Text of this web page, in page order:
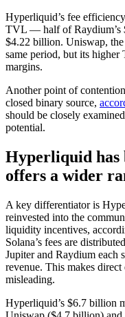
Hyperliquid’s fee
TVL — half of Raydium’s
$4.22 billion. Uniswap,
same period, but its
margins.
Another point of
closed binary source,
should be closely
potential.
Hyperliquid has
offers a wider
A key differentiator is
reinvested into the
liquidity incentives,
Solana’s fees are
Jupiter and Raydium each
revenue. This makes direct
misleading.
Hyperliquid’s $6.7 billion